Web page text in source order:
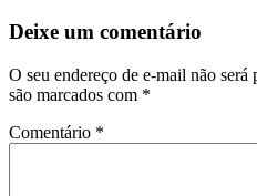
Deixe um comentário
O seu endereço de e-mail não será
são marcados com *
Comentário *